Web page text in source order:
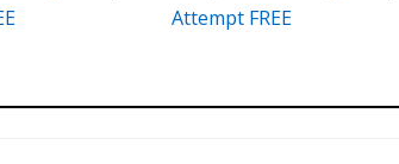
Attempt FREE